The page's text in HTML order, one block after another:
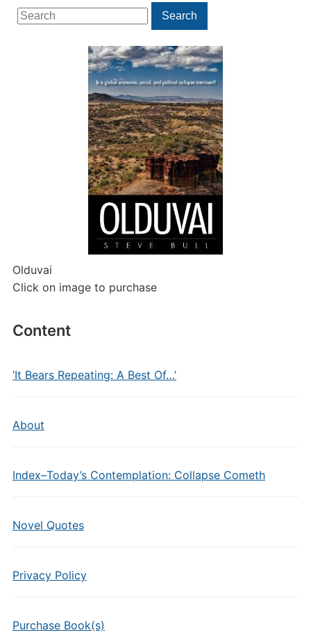
Search
for:
Search
Olduvai
Click on image to purchase
Content
‘It Bears Repeating: A Best Of…’
About
Index–Today’s Contemplation: Collapse Cometh
Novel Quotes
Privacy Policy
Purchase Book(s)